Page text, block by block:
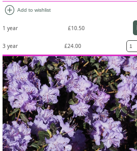
add_circle Add to wishlist
1 year £10.50
3 year £24.00